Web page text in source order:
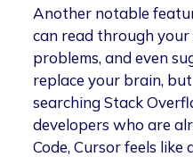
Another notable
can read through your
problems, and even
replace your brain,
searching Stack
developers who are
Code, Cursor feels